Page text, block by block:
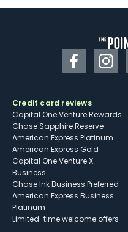
Some may
Facebook
Credit card reviews
Capital One Venture Rewards
Chase Sapphire Reserve
American Express Platinum
American Express Gold
Capital One Venture X
Business
Chase Ink Business Preferred
American Express Business
Platinum
Limited-time welcome offers